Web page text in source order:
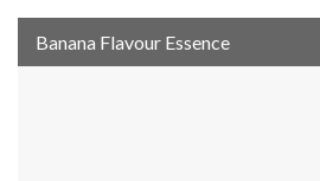
Banana Flavour Essence